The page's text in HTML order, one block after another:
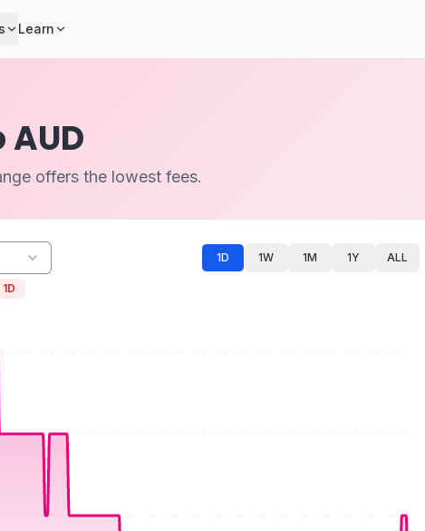
Learn
offers the lowest fees.
1D 1W 1M 1Y ALL
1D